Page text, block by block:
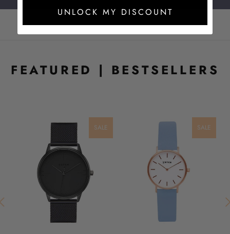
FEATURED | BESTSELLERS
SALE SALE
UNLOCK MY DISCOUNT